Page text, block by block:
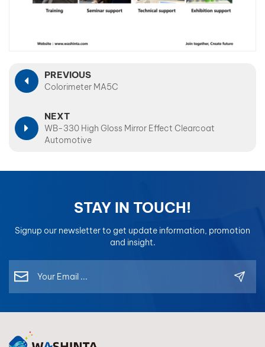
PREVIOUS
Colorimeter MA5C
NEXT
WB-330 High Gloss Mirror Effect Clearcoat
Automotive
STAY IN TOUCH!
Signup our newsletter to get update information, promotion
and insight.